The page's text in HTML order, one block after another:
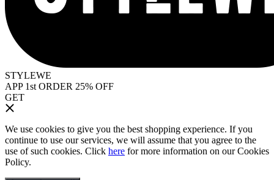
STYLEWE
APP 1st ORDER 25% OFF
GET
We use cookies to give you the best shopping experience. If you
continue to use our services, we will assume that you agree to the
use of such cookies. Click here for more information on our Cookies
Policy.